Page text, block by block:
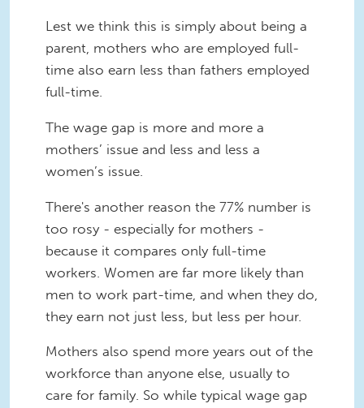
Lest we think this is simply about being a
parent, mothers who are employed full-
time also earn less than fathers employed
full-time.
The wage gap is more and more a
mothers’ issue and less and less a
women’s issue.
There's another reason the 77% number is
too rosy - especially for mothers -
because it compares only full-time
workers. Women are far more likely than
men to work part-time, and when they do,
they earn not just less, but less per hour.
Mothers also spend more years out of the
workforce than anyone else, usually to
care for family. So while typical wage gap